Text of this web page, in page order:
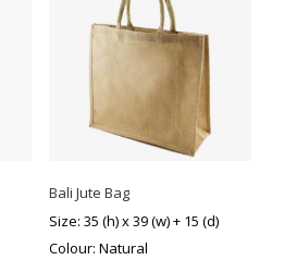
Bali Jute Bag
Size: 35 (h) x 39 (w) + 15 (d)
Colour: Natural